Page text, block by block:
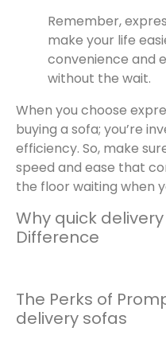
Remember,
make your life
convenience and
without the wait.
When you choose
buying a sofa; you’re
efficiency. So, make
speed and ease that
the floor waiting when
Why quick
Difference
The Perks of
delivery sofas